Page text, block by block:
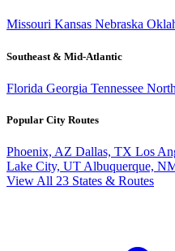
Missouri Kansas Nebraska
Southeast & Mid-Atlantic
Florida Georgia Tennessee
Popular City Routes
Phoenix, AZ Dallas, TX Los
Lake City, UT Albuquerque,
View All 23 States & Routes